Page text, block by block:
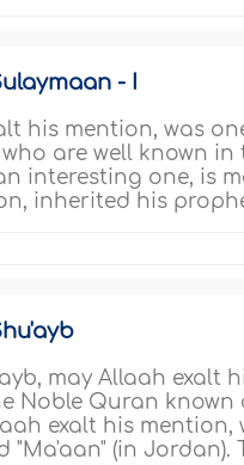
- I
his mention, was
are well known
interesting one, is
inherited his
may Allaah exalt
Noble Quran known
exalt his
(in Jordan).